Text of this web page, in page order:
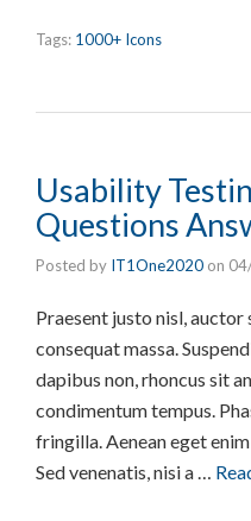
Tags: 1000+ Icons
Usability
Questions
Posted by IT1One2020 on
Praesent justo nisl, auctor
consequat massa.
dapibus non, rhoncus sit
condimentum tempus.
fringilla. Aenean eget
Sed venenatis, nisi a …